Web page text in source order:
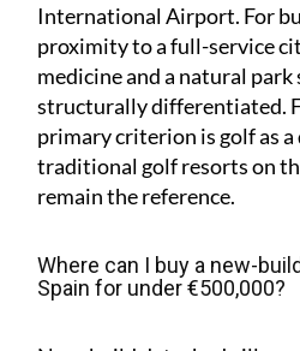
International Airport. For
proximity to a full-service
medicine and a natural
structurally differentiated.
primary criterion is golf as
traditional golf resorts on
remain the reference.
Where can I buy a new-
Spain for under €500,000?